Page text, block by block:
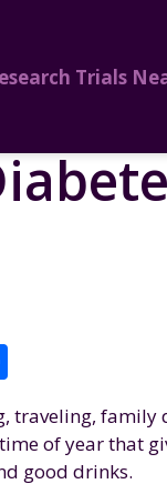
a
re
traveling, family
of year that
good drinks.